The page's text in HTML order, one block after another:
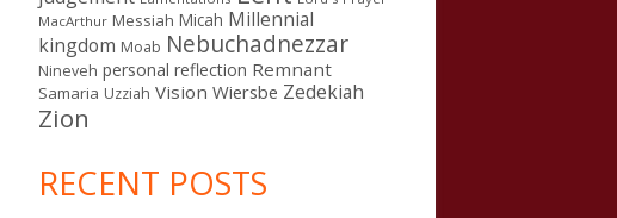
MacArthur Messiah Micah Millennial
kingdom Moab Nebuchadnezzar
Nineveh personal reflection Remnant
Samaria Uzziah Vision Wiersbe Zedekiah
Zion
RECENT POSTS